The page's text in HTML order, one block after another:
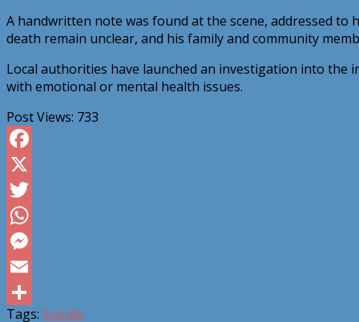
A handwritten note was found at the scene, addressed
death remain unclear, and his family and community
Local authorities have launched an investigation into
with emotional or mental health issues.
Post Views: 733
Facebook
X
Twitter
WhatsApp
Messenger
Email
Share
Tags: Suicide